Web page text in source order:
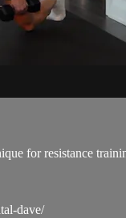
for resistance
dave/